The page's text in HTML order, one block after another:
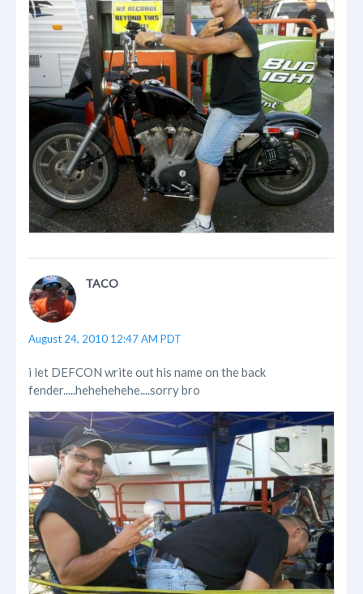
TACO
August 24, 2010 12:47 AM PDT
i let DEFCON write out his name on the back
fender.....hehehehehe....sorry bro